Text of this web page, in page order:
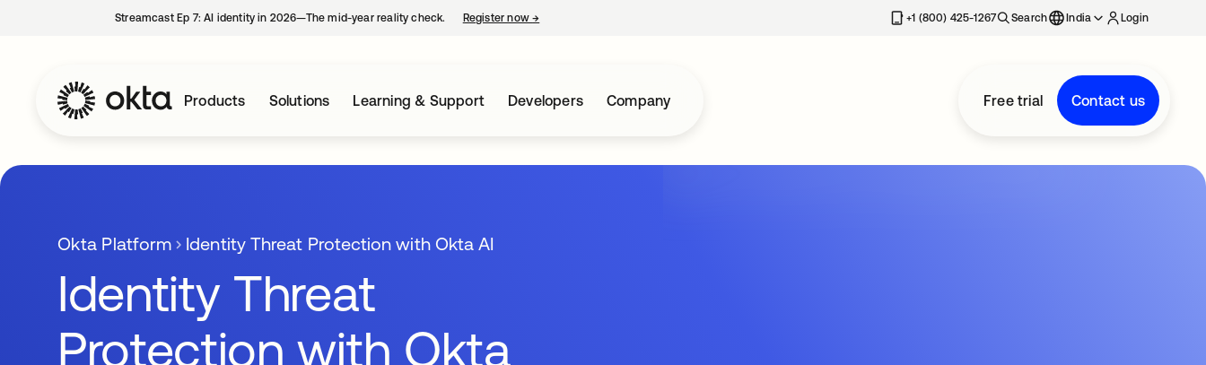
Streamcast Ep 7: AI identity in 2026—The mid-year reality check. Register now→ +1 (800) 425-1267 Search India Login
Products Solutions Learning & Support Developers Company Free trial Contact us
Okta Platform Identity Threat Protection with Okta AI
Identity Threat
Protection with Okta